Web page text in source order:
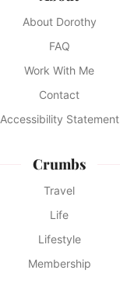
About Dorothy
FAQ
Work With Me
Contact
Accessibility Statement
Crumbs
Travel
Life
Lifestyle
Membership